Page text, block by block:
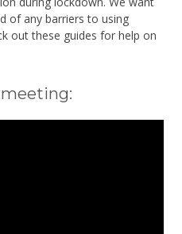
of any barriers to using
out these guides for help on